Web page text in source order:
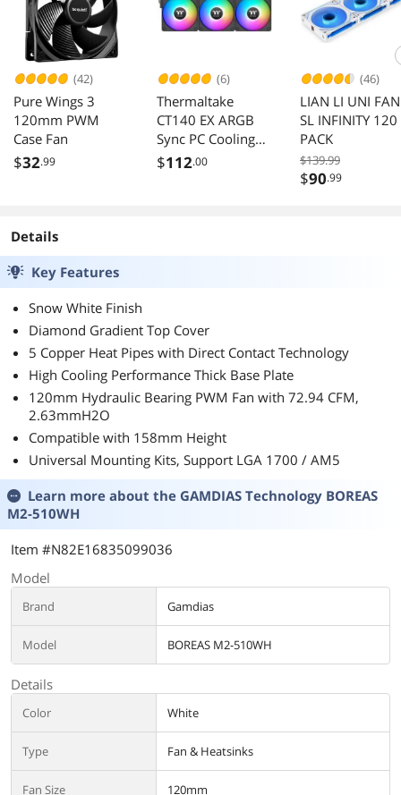
(42)
Pure Wings 3
120mm PWM
Case Fan
$32.99
(6)
Thermaltake
CT140 EX ARGB
Sync PC Cooling
Fan (3-Fan Pack),
CL-F182-PL14SW-
$112.00
(46)
LIAN LI UNI FAN
SL INFINITY
PACK
$139.99
$90.99
Details
Key Features
Snow White Finish
Diamond Gradient Top Cover
5 Copper Heat Pipes with Direct Contact Technology
High Cooling Performance Thick Base Plate
120mm Hydraulic Bearing PWM Fan with 72.94 CFM,
2.63mmH2O
Compatible with 158mm Height
Universal Mounting Kits, Support LGA 1700 / AM5
Learn more about the GAMDIAS Technology BOREAS
M2-510WH
Item #N82E16835099036
Model
Brand Gamdias
Model BOREAS M2-510WH
Details
Color White
Type Fan & Heatsinks
Fan Size 120mm